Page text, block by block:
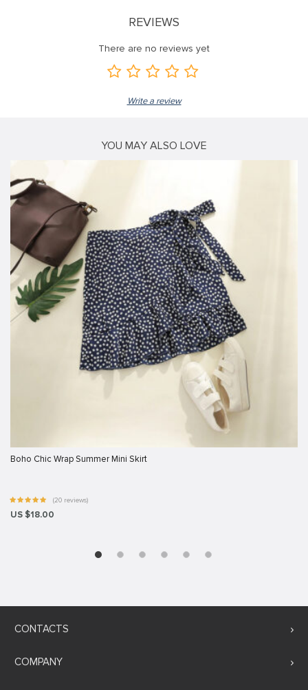
REVIEWS
There are no reviews yet
Write a review
YOU MAY ALSO LOVE
Boho Chic Wrap Summer Mini Skirt
(20 reviews)
US $18.00
CONTACTS
COMPANY